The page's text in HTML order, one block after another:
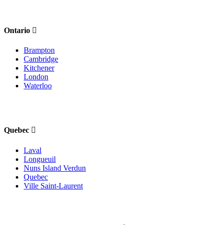
Ontario
Brampton
Cambridge
Kitchener
London
Waterloo
Quebec
Laval
Longueuil
Nuns Island Verdun
Quebec
Ville Saint-Laurent